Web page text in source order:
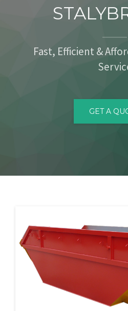
LOCATIONS
Fast, Efficient &
GET A